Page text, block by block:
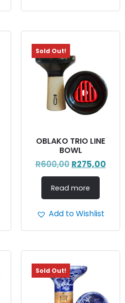
Sold Out!
OBLAKO TRIO LINE
BOWL
R600,00 R275,00
Read more
Add to Wishlist
Sold Out!